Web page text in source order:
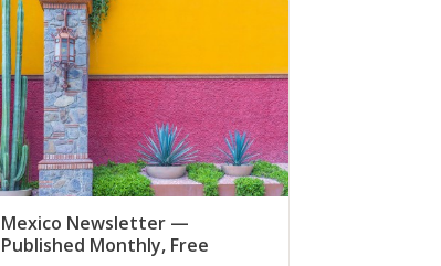
Mexico Newsletter —
Published Monthly, Free